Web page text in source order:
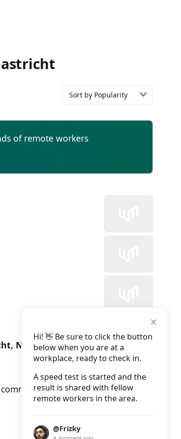
Hi! 👋 Be sure to click the button
below when you are at a
workplace, ready to check in.
A speed test is started and the
result is shared with fellow
remote workers in the area.
@Frizky
Sort by Popularity
of remote workers
Netherlands. The results can be